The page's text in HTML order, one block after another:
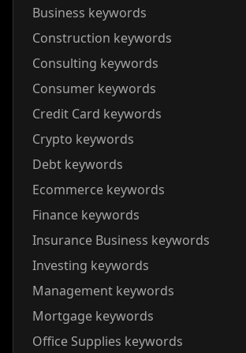
Business keywords
Construction keywords
Consulting keywords
Consumer keywords
Credit Card keywords
Crypto keywords
Debt keywords
Ecommerce keywords
Finance keywords
Insurance Business keywords
Investing keywords
Management keywords
Mortgage keywords
Office Supplies keywords